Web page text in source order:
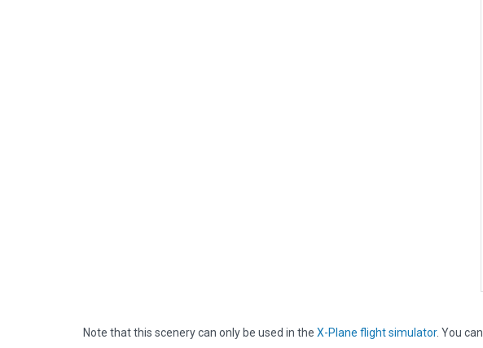
Note that this scenery can only be used in the X-Plane flight simulator. You can